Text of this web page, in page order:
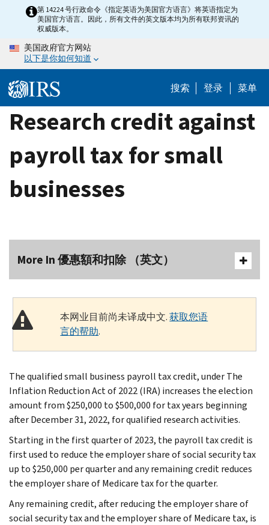
content
第 14224 号行政命令《指定英语为美国官方语言》将英语指定为
美国官方语言。因此，所有文件的英文版本均为所有联邦资讯的
权威版本。
美国政府官方网站
以下是你如何知道
搜索 登录 菜单
Research credit against
payroll tax for small
businesses
More In 優惠額和扣除 （英文）
本网业目前尚未译成中文.获取您语
言的帮助.
The qualified small business payroll tax credit, under The
Inflation Reduction Act of 2022 (IRA) increases the election
amount from $250,000 to $500,000 for tax years beginning
after December 31, 2022, for qualified research activities.
Starting in the first quarter of 2023, the payroll tax credit is
first used to reduce the employer share of social security tax
up to $250,000 per quarter and any remaining credit reduces
the employer share of Medicare tax for the quarter.
Any remaining credit, after reducing the employer share of
social security tax and the employer share of Medicare tax, is